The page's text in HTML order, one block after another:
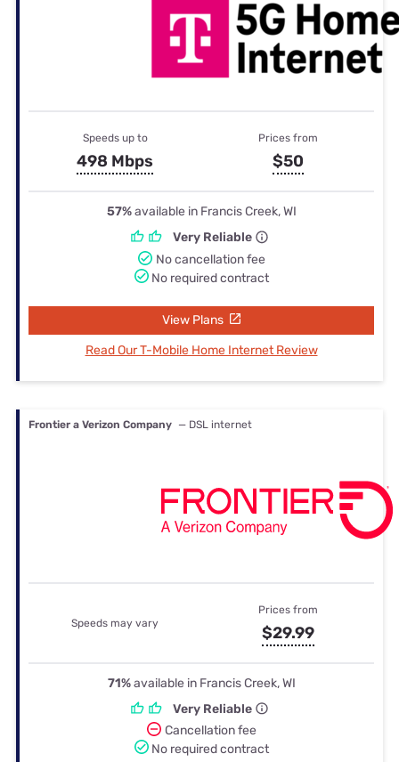
Speeds up to
498 Mbps
Prices from
$50
57%available in Francis Creek, WI
Very Reliable
No cancellation fee
No required contract
View Plans
Read Our T-Mobile Home Internet Review
Frontier a Verizon Company — DSL internet
Speeds may vary
Prices from
$29.99
71%available in Francis Creek, WI
Very Reliable
Cancellation fee
No required contract